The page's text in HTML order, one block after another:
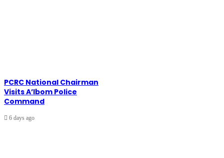
PCRC National Chairman
Visits A’Ibom Police
Command
6 days ago